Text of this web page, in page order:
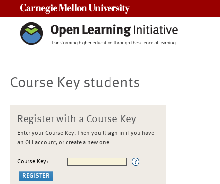
Course Key students
Register with a Course Key
Enter your Course Key. Then you'll sign in if you have
an OLI account, or create a new one
Course Key: